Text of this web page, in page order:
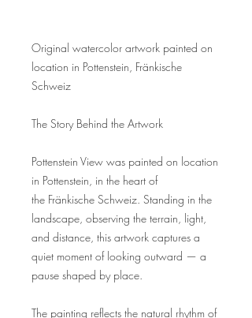
Original watercolor artwork painted on
location in Pottenstein, Fränkische
Schweiz
The Story Behind the Artwork
Pottenstein View was painted on location
in Pottenstein, in the heart of
the Fränkische Schweiz. Standing in the
landscape, observing the terrain, light,
and distance, this artwork captures a
quiet moment of looking outward — a
pause shaped by place.
The painting reflects the natural rhythm of